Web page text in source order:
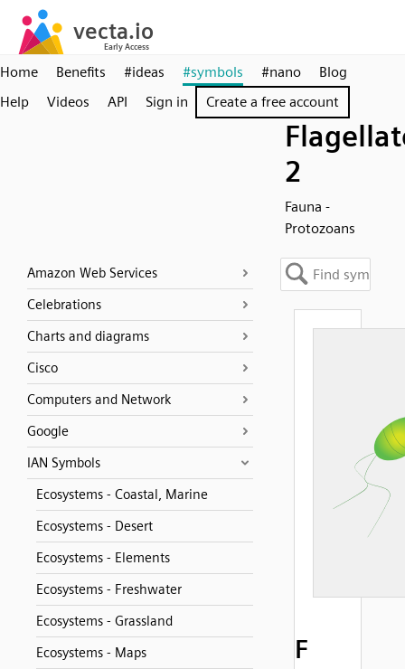
Home Benefits #ideas #symbols #nano
Blog
Help
Videos API Sign in Create a free account
2
Fauna -
Protozoans
Amazon Web Services
Celebrations
Charts and diagrams
Cisco
Computers and Network
Google
IAN Symbols
Ecosystems - Coastal, Marine
Ecosystems - Desert
Ecosystems - Elements
Ecosystems - Freshwater
Ecosystems - Grassland
Ecosystems - Maps
F